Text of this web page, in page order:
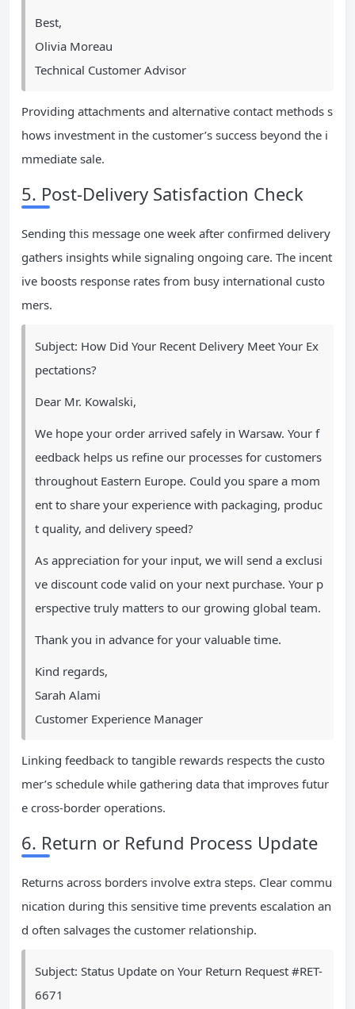
Best,
Olivia Moreau
Technical Customer Advisor
Providing attachments and alternative contact methods s
hows investment in the customer’s success beyond the i
mmediate sale.
5. Post-Delivery Satisfaction Check
Sending this message one week after confirmed delivery
gathers insights while signaling ongoing care. The incent
ive boosts response rates from busy international custo
mers.
Subject: How Did Your Recent Delivery Meet Your Ex
pectations?
Dear Mr. Kowalski,
We hope your order arrived safely in Warsaw. Your f
eedback helps us refine our processes for customers
throughout Eastern Europe. Could you spare a mom
ent to share your experience with packaging, produc
t quality, and delivery speed?
As appreciation for your input, we will send a exclusi
ve discount code valid on your next purchase. Your p
erspective truly matters to our growing global team.
Thank you in advance for your valuable time.
Kind regards,
Sarah Alami
Customer Experience Manager
Linking feedback to tangible rewards respects the custo
mer’s schedule while gathering data that improves futur
e cross-border operations.
6. Return or Refund Process Update
Returns across borders involve extra steps. Clear commu
nication during this sensitive time prevents escalation an
d often salvages the customer relationship.
Subject: Status Update on Your Return Request #RET-
6671